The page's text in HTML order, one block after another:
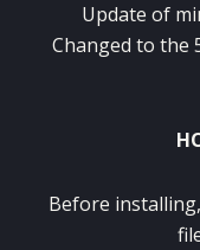
Update of
Changed to
Before